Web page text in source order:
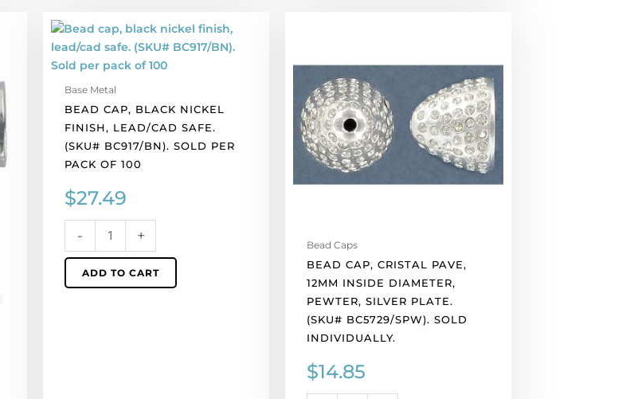
Base Metal
BEAD CAP, BLACK NICKEL
FINISH, LEAD/CAD SAFE.
(SKU# BC917/BN). SOLD PER
PACK OF 100
$27.49
-
Bead
cap,
black
nickel
finish,
lead/cad
safe.
(SKU#
BC917/BN).
per
pack
100
quantity
+
ADD TO CART
Bead Caps
BEAD CAP, CRISTAL PAVE,
12MM INSIDE DIAMETER,
PEWTER, SILVER PLATE.
(SKU# BC5729/SPW). SOLD
INDIVIDUALLY.
$14.85
12mm
inside
diameter,
pewter,
silver
plate.
Sold
individually.
quantity